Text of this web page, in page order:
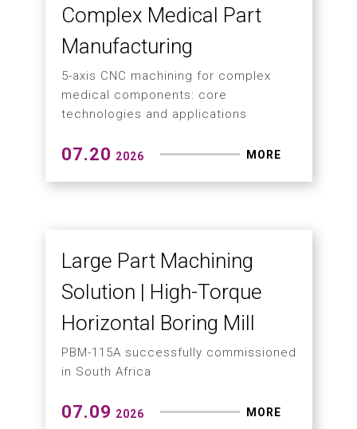
Complex Medical Part
Manufacturing
5-axis CNC machining for complex
medical components: core
technologies and applications
07.20 2026 MORE